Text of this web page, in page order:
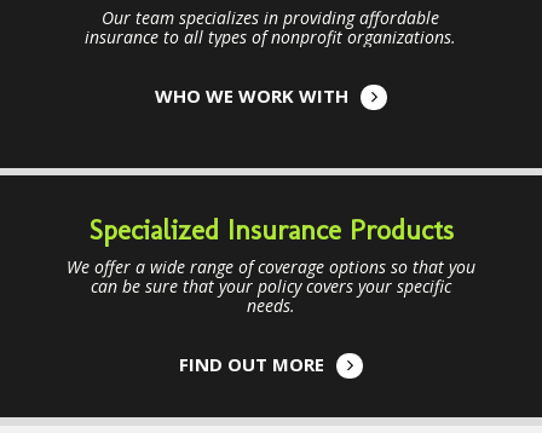
Our team specializes in providing affordable
insurance to all types of nonprofit organizations.
WHO WE WORK WITH
Specialized Insurance Products
We offer a wide range of coverage options so that you
can be sure that your policy covers your specific
needs.
FIND OUT MORE